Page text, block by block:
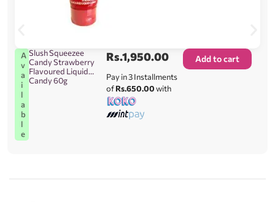
A
v
a
i
l
a
b
l
e
Slush Squeezee
Candy Strawberry
Flavoured Liquid
Candy 60g
Rs.1,950.00
Pay in 3 Installments
ofRs.650.00with
Add to cart